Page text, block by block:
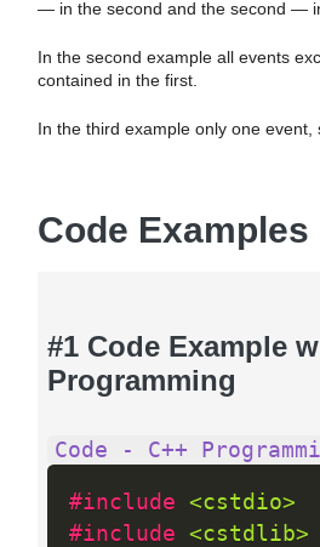
— in the second and the second —
In the second example all events
contained in the first.
In the third example only one event,
Code Examples
#1 Code Example
Programming
Code - C++
#include <cstdio>
#include <cstdlib>